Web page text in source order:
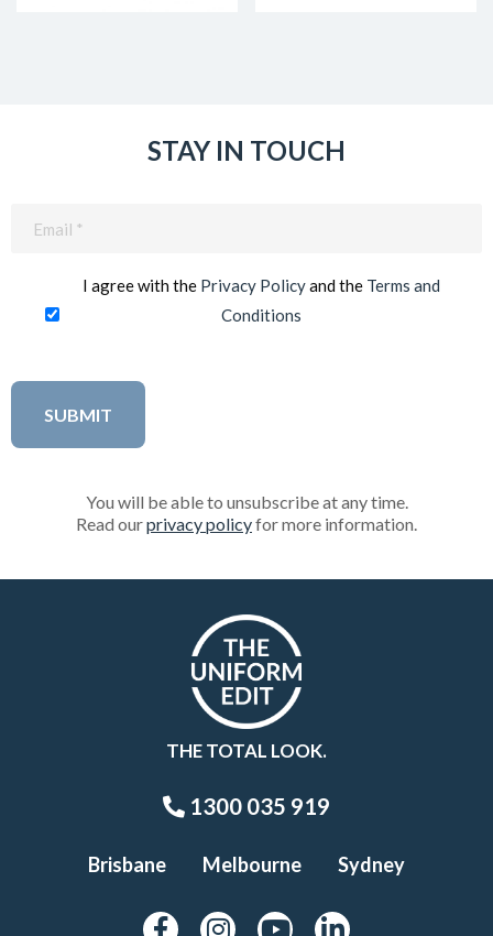
STAY IN TOUCH
I agree with the Privacy Policyand the Terms and
Conditions
You will be able to unsubscribe at any time.
Read ourprivacy policyfor more information.
THE TOTAL LOOK.
1300 035 919
Brisbane Melbourne Sydney